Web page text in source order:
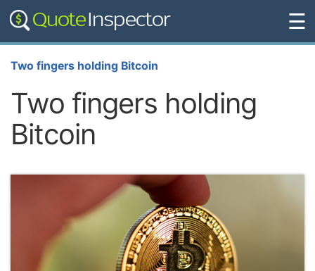
☰
Two fingers holding Bitcoin
Two fingers holding
Bitcoin